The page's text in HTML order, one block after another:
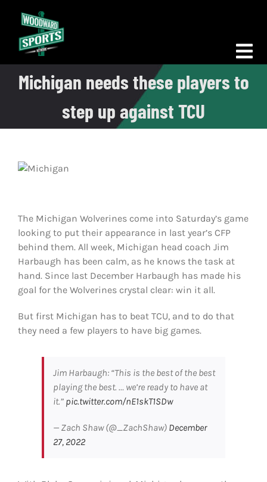
content
Morning Woodward
Big D Energy
News
Podcasts
Shop
Search
Michigan needs these players to
step up against TCU
The Michigan Wolverines come into Saturday’s game
looking to put their appearance in last year’s CFP
behind them. All week, Michigan head coach Jim
Harbaugh has been calm, as he knows the task at
hand. Since last December Harbaugh has made his
goal for the Wolverines crystal clear: win it all.
But first Michigan has to beat TCU, and to do that
they need a few players to have big games.
Jim Harbaugh: “This is the best of the best
playing the best. … we’re ready to have at
it.” pic.twitter.com/nE1skT1SDw
— Zach Shaw (@_ZachShaw) December
27, 2022